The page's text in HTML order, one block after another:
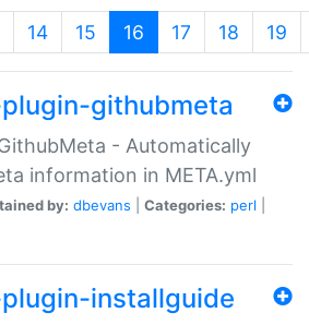
14 15 16 (current)
17 18 19
githubmeta
- Automatically
information in META.yml
by: dbevans Categories: perl
installguide